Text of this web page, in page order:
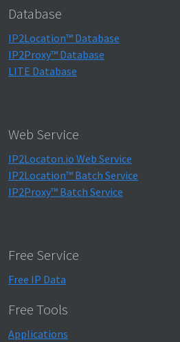
Database
IP2Location™ Database
IP2Proxy™ Database
LITE Database
Web Service
IP2Locaton.io Web Service
IP2Location™ Batch Service
IP2Proxy™ Batch Service
Free Service
Free IP Data
Free Tools
Applications